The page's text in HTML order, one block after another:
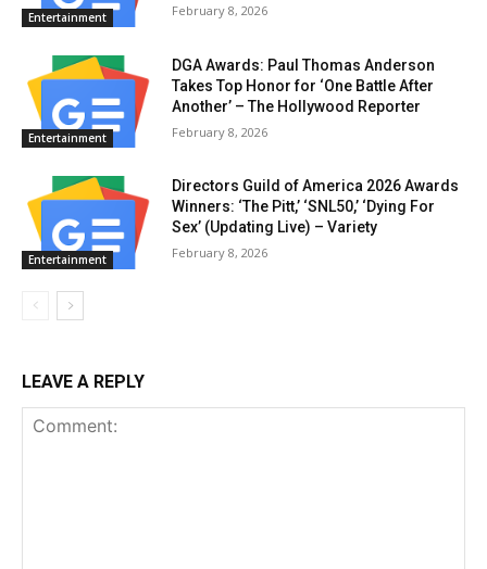
Entertainment February 8, 2026
Entertainment
DGA Awards: Paul Thomas Anderson
Takes Top Honor for ‘One Battle After
Another’ – The Hollywood Reporter
February 8, 2026
Entertainment
Directors Guild of America 2026 Awards
Winners: ‘The Pitt,’ ‘SNL50,’ ‘Dying For
Sex’ (Updating Live) – Variety
February 8, 2026
LEAVE A REPLY